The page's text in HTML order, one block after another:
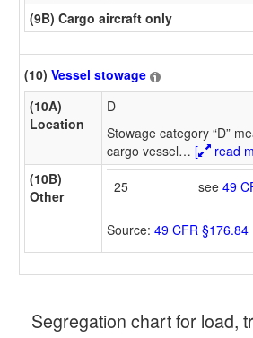
(9B) Cargo aircraft only
(10) Vessel stowage
(10A)
Location
D
Stowage category “D”
cargo vessel… [
read
(10B)
Other
25 see 49
Source: 49 CFR §176.84
Segregation chart for load,